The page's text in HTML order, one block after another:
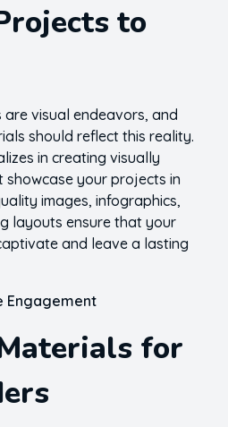
to
visual endeavors, and
should reflect this reality.
in creating visually
your projects in
images, infographics,
layouts ensure that your
and leave a lasting
Engagement
for